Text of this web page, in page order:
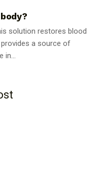
solution restores blood
a source of
in...